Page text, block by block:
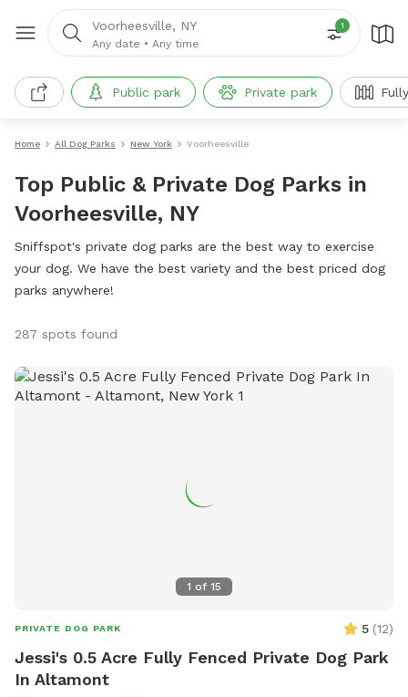
Voorheesville, NY
Any date • Any time
1
Public park Private park
Home All Dog Parks New York Voorheesville
Top Public & Private Dog Parks in
Voorheesville, NY
Sniffspot's private dog parks are the best way to exercise
your dog. We have the best variety and the best priced dog
parks anywhere!
287 spots found
1 of 15
PRIVATE DOG PARK 5 (12)
Jessi's 0.5 Acre Fully Fenced Private Dog Park
In Altamont